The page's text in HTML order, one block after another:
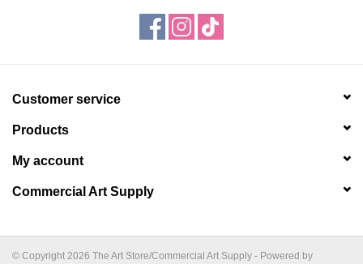
Customer service
Products
My account
Commercial Art Supply
© Copyright 2026 The Art Store/Commercial Art Supply - Powered by